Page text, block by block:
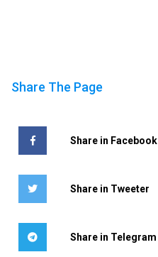
Share The Page
Share in Facebook
Share in Tweeter
Share in Telegram